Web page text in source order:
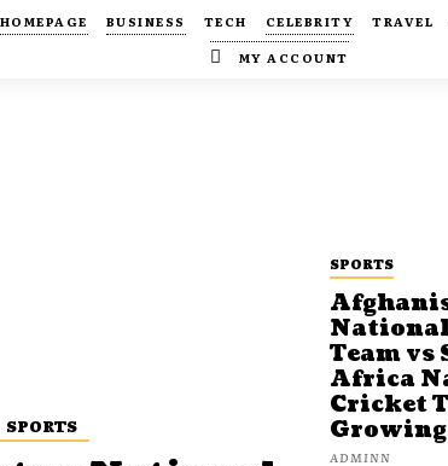
HOMEPAGE BUSINESS TECH CELEBRITY TRAVEL
MY ACCOUNT
SPORTS
SPORTS
Team vs
Africa
Cricket
ADMINN